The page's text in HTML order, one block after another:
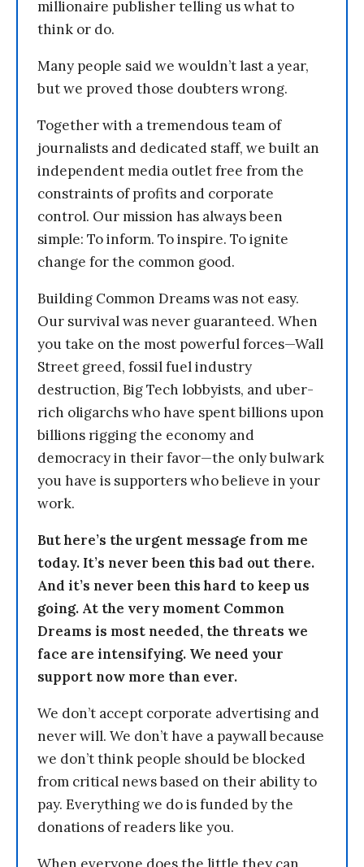
millionaire publisher telling us what to
think or do.
Many people said we wouldn’t last a year,
but we proved those doubters wrong.
Together with a tremendous team of
journalists and dedicated staff, we built an
independent media outlet free from the
constraints of profits and corporate
control. Our mission has always been
simple: To inform. To inspire. To ignite
change for the common good.
Building Common Dreams was not easy.
Our survival was never guaranteed. When
you take on the most powerful forces—Wall
Street greed, fossil fuel industry
destruction, Big Tech lobbyists, and uber-
rich oligarchs who have spent billions upon
billions rigging the economy and
democracy in their favor—the only bulwark
you have is supporters who believe in your
work.
But here’s the urgent message from me
today. It’s never been this bad out there.
And it’s never been this hard to keep us
going. At the very moment Common
Dreams is most needed, the threats we
face are intensifying. We need your
support now more than ever.
We don’t accept corporate advertising and
never will. We don’t have a paywall because
we don’t think people should be blocked
from critical news based on their ability to
pay. Everything we do is funded by the
donations of readers like you.